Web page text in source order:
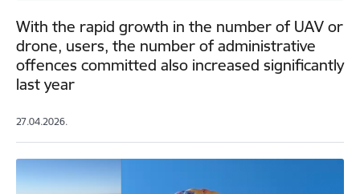
With the rapid growth in the number of UAV or
drone, users, the number of administrative
offences committed also increased significantly
last year
27.04.2026.